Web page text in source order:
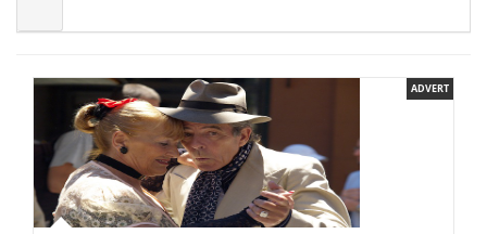
ADVERT